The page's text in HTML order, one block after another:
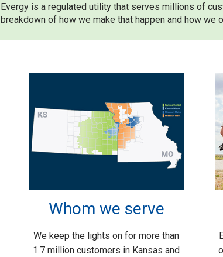
Evergy is a regulated utility that serves millions of
breakdown of how we make that happen and how we
Whom we serve
We keep the lights on for more than
1.7 million customers in Kansas and